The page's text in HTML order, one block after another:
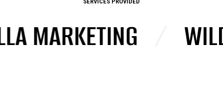
MARKETING